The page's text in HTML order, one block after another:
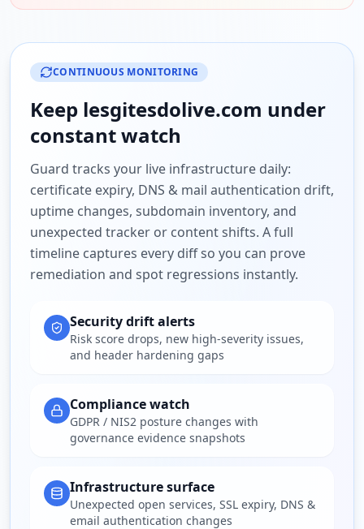
CONTINUOUS MONITORING
Keep lesgitesdolive.com under
constant watch
Guard tracks your live infrastructure daily:
certificate expiry, DNS & mail authentication drift,
uptime changes, subdomain inventory, and
unexpected tracker or content shifts. A full
timeline captures every diff so you can prove
remediation and spot regressions instantly.
Security drift alerts
Risk score drops, new high-severity issues,
and header hardening gaps
Compliance watch
GDPR / NIS2 posture changes with
governance evidence snapshots
Infrastructure surface
Unexpected open services, SSL expiry, DNS &
email authentication changes